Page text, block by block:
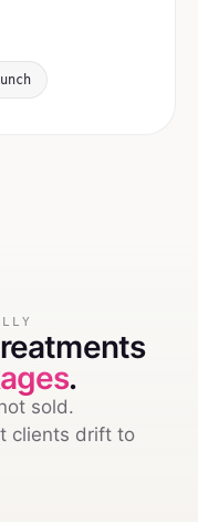
.
sold.
clients drift to